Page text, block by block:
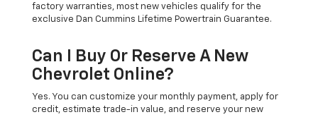
factory warranties, most new vehicles qualify for the
exclusive Dan Cummins Lifetime Powertrain Guarantee.
Can I Buy Or Reserve A New
Chevrolet Online?
Yes. You can customize your monthly payment, apply for
credit, estimate trade-in value, and reserve your new